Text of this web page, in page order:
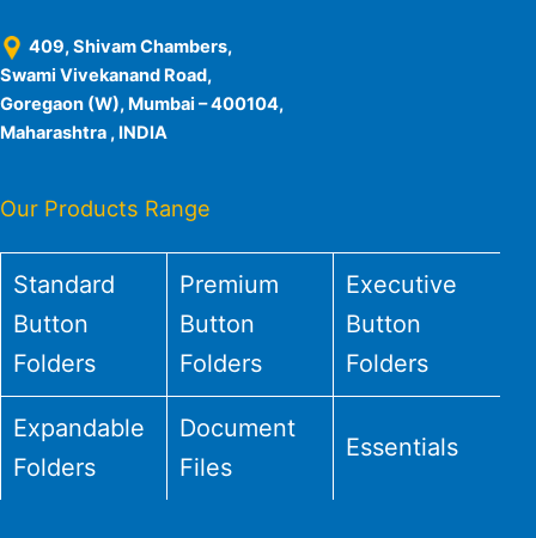
409, Shivam Chambers,
Swami Vivekanand Road,
Goregaon (W), Mumbai – 400104,
Maharashtra , INDIA
Our Products Range
Standard
Button
Folders
Premium
Button
Folders
Executive
Button
Folders
Expandable
Folders
Document
Files
Essentials